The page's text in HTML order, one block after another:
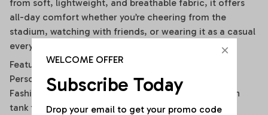
from soft, lightweight, and breathable fabric, it offers
all-day comfort whether you’re cheering from the
stadium, watching with friends, or wearing it as a casual
everyday outfit.
Features
Personalized with your custom name and number
Fashionable off-shoulder layered design with built-in
tank top look
WELCOME OFFER
Subscribe Today
Drop your email to get your promo code